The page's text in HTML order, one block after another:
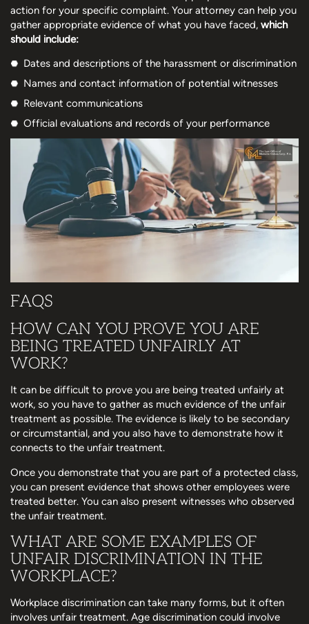
action for your specific complaint. Your attorney can help you
gather appropriate evidence of what you have faced, which
should include:
Dates and descriptions of the harassment or discrimination
Names and contact information of potential witnesses
Relevant communications
Official evaluations and records of your performance
FAQS
HOW CAN YOU PROVE YOU ARE
BEING TREATED UNFAIRLY AT
WORK?
It can be difficult to prove you are being treated unfairly at
work, so you have to gather as much evidence of the unfair
treatment as possible. The evidence is likely to be secondary
or circumstantial, and you also have to demonstrate how it
connects to the unfair treatment.
Once you demonstrate that you are part of a protected class,
you can present evidence that shows other employees were
treated better. You can also present witnesses who observed
the unfair treatment.
WHAT ARE SOME EXAMPLES OF
UNFAIR DISCRIMINATION IN THE
WORKPLACE?
Workplace discrimination can take many forms, but it often
involves unfair treatment. Age discrimination could involve